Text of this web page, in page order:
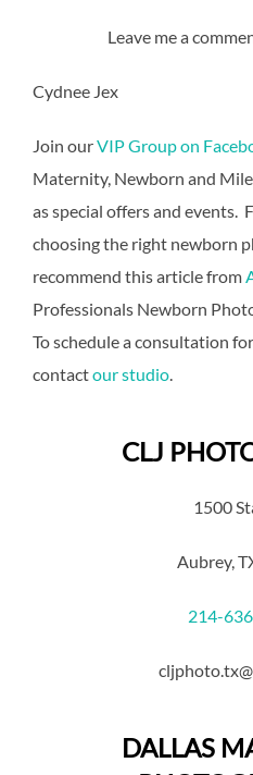
Leave me a
Cydnee Jex
Join ourVIP Group on
Maternity, Newborn and
as special offers and events.
choosing the right newborn
recommend this article from
Professionals Newborn
To schedule a consultation
contactour studio.
CLJ
1500
Aubrey,
214-
DALLAS